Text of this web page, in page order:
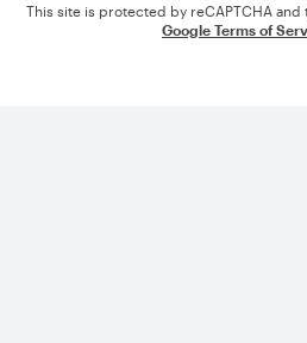
This site is protected by reCAPTCHA and
Google Terms of